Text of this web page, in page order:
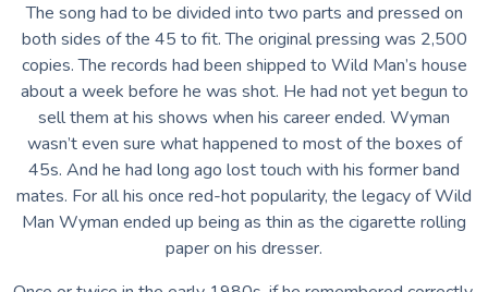
The song had to be divided into two parts and pressed on
both sides of the 45 to fit. The original pressing was 2,500
copies. The records had been shipped to Wild Man’s house
about a week before he was shot. He had not yet begun to
sell them at his shows when his career ended. Wyman
wasn’t even sure what happened to most of the boxes of
45s. And he had long ago lost touch with his former band
mates. For all his once red-hot popularity, the legacy of Wild
Man Wyman ended up being as thin as the cigarette rolling
paper on his dresser.